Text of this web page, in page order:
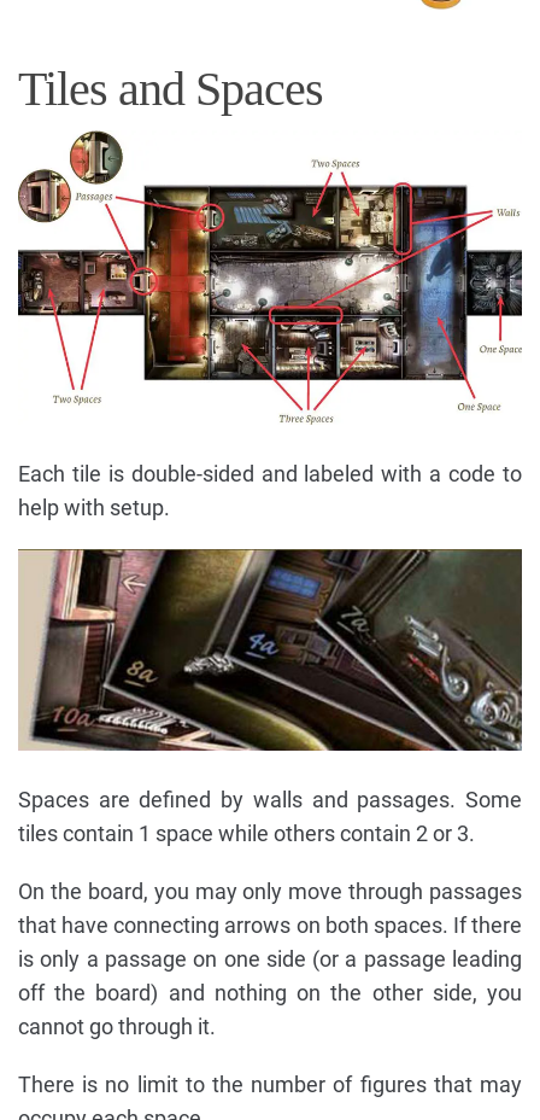
Tiles and Spaces
Each tile is double-sided and labeled with a code to
help with setup.
Spaces are defined by walls and passages. Some
tiles contain 1 space while others contain 2 or 3.
On the board, you may only move through passages
that have connecting arrows on both spaces. If there
is only a passage on one side (or a passage leading
off the board) and nothing on the other side, you
cannot go through it.
There is no limit to the number of figures that may